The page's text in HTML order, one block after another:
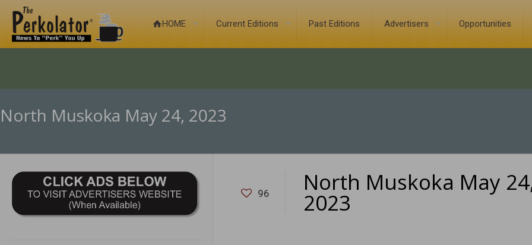
HOME Current Editions Past Editions Advertisers Opportunities
North Muskoka May 24, 2023
96 North Muskoka May
2023